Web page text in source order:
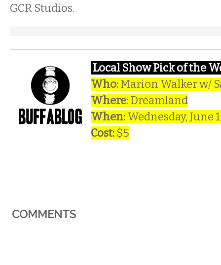
GCR Studios.
Local Show Pick of the
Who:Marion Walker w/
Where:Dreamland
When:Wednesday, June
Cost: $5
COMMENTS